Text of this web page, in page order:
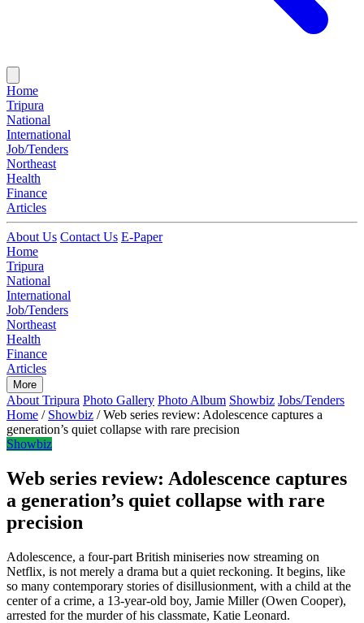
Home
Tripura
National
International
Job/Tenders
Northeast
Health
Finance
Articles
About Us Contact Us E-Paper
Home
Tripura
National
International
Job/Tenders
Northeast
Health
Finance
Articles
More
About Tripura Photo Gallery Photo Album Showbiz Jobs/Tenders
Home / Showbiz / Web series review: Adolescence captures a
generation’s quiet collapse with rare precision
Showbiz
Web series review: Adolescence captures
a generation’s quiet collapse with rare
precision
Adolescence, a four-part British miniseries now streaming on
Netflix, is not merely a drama but a quiet reckoning. It begins, like
so many contemporary stories of disillusionment, with a child at the
center of a crime, a 13-year-old boy, Jamie Miller (Owen Cooper),
arrested for the murder of his classmate, Katie Leonard.